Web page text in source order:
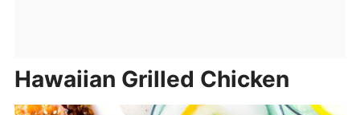
Hawaiian Grilled Chicken